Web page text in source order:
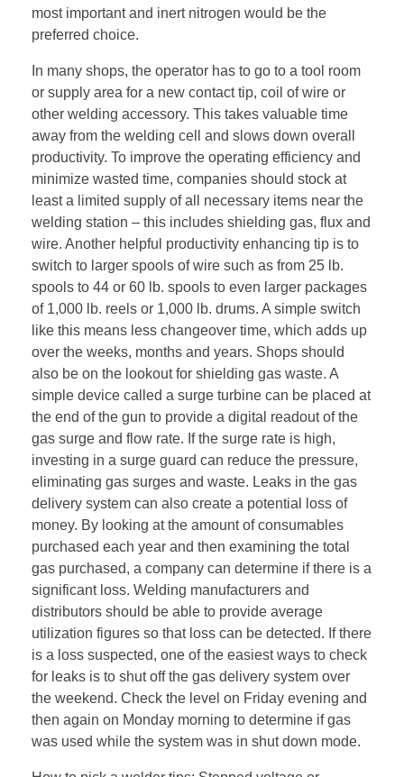
most important and inert nitrogen would be the
preferred choice.
In many shops, the operator has to go to a tool room
or supply area for a new contact tip, coil of wire or
other welding accessory. This takes valuable time
away from the welding cell and slows down overall
productivity. To improve the operating efficiency and
minimize wasted time, companies should stock at
least a limited supply of all necessary items near the
welding station – this includes shielding gas, flux and
wire. Another helpful productivity enhancing tip is to
switch to larger spools of wire such as from 25 lb.
spools to 44 or 60 lb. spools to even larger packages
of 1,000 lb. reels or 1,000 lb. drums. A simple switch
like this means less changeover time, which adds up
over the weeks, months and years. Shops should
also be on the lookout for shielding gas waste. A
simple device called a surge turbine can be placed at
the end of the gun to provide a digital readout of the
gas surge and flow rate. If the surge rate is high,
investing in a surge guard can reduce the pressure,
eliminating gas surges and waste. Leaks in the gas
delivery system can also create a potential loss of
money. By looking at the amount of consumables
purchased each year and then examining the total
gas purchased, a company can determine if there is a
significant loss. Welding manufacturers and
distributors should be able to provide average
utilization figures so that loss can be detected. If there
is a loss suspected, one of the easiest ways to check
for leaks is to shut off the gas delivery system over
the weekend. Check the level on Friday evening and
then again on Monday morning to determine if gas
was used while the system was in shut down mode.